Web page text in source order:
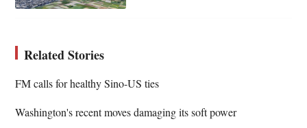
Related Stories
FM calls for healthy Sino-US ties
Washington's recent moves damaging its soft power